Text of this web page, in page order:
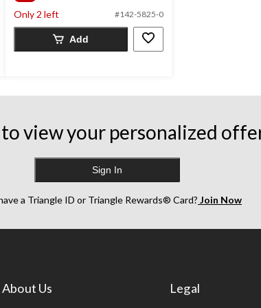
5
stars.
reviews
Only 2 left #142-5825-0
Add
view your personalized
Sign In
a Triangle ID or Triangle Rewards® Card? Join Now
About Us Legal